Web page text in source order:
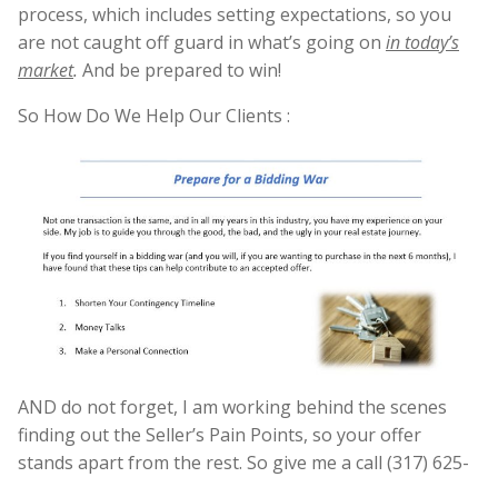
process, which includes setting expectations, so you
are not caught off guard in what’s going on in today’s
market. And be prepared to win!
So How Do We Help Our Clients :
AND do not forget, I am working behind the scenes
finding out the Seller’s Pain Points, so your offer
stands apart from the rest. So give me a call (317) 625-